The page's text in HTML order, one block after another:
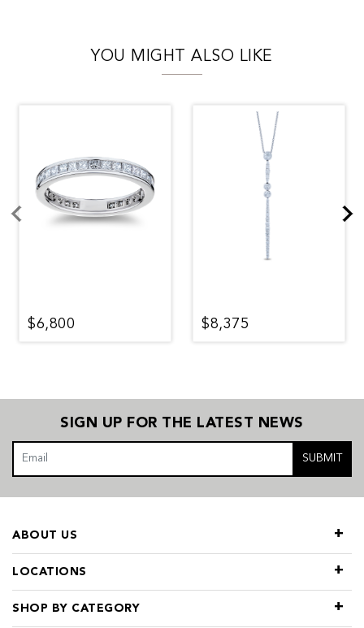
YOU MIGHT ALSO LIKE
$6,800 $8,375
SIGN UP FOR THE LATEST NEWS
SUBMIT
LOCATIONS
SHOP BY CATEGORY
ABOUT US